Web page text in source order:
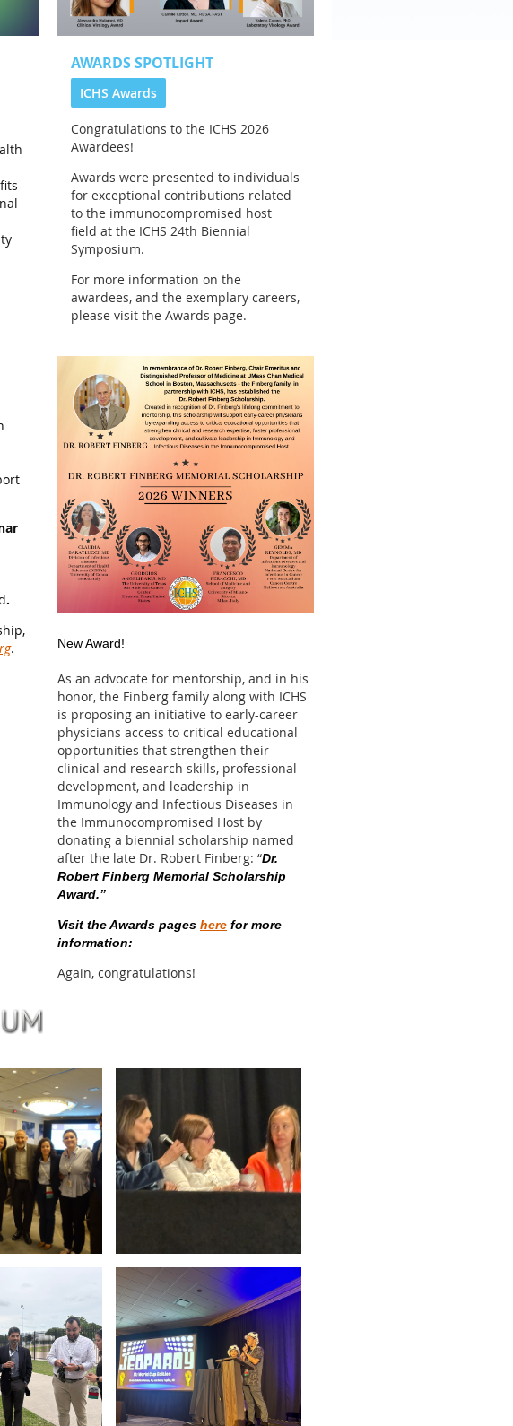
.
.
AWARDS SPOTLIGHT
ICHS Awards
Congratulations to the ICHS 2026
Awardees!
Awards were presented to individuals
for exceptional contributions related
to the immunocompromised host
field at the ICHS 24th Biennial
Symposium.
For more information on the
awardees, and the exemplary careers,
please visit the Awards page.
New Award!
As an advocate for mentorship, and in his
honor, the Finberg family along with ICHS
is proposing an initiative to early-career
physicians access to critical educational
opportunities that strengthen their
clinical and research skills, professional
development, and leadership in
Immunology and Infectious Diseases in
the Immunocompromised Host by
donating a biennial scholarship named
after the late Dr. Robert Finberg: “Dr.
Robert Finberg Memorial Scholarship
Award.”
Visit the Awards pages here for more
information:
Again, congratulations!